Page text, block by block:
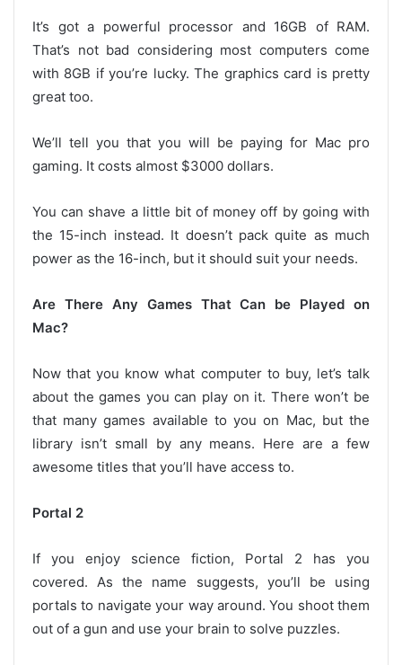
It’s got a powerful processor and 16GB of RAM.
That’s not bad considering most computers come
with 8GB if you’re lucky. The graphics card is pretty
great too.
We’ll tell you that you will be paying for Mac pro
gaming. It costs almost $3000 dollars.
You can shave a little bit of money off by going with
the 15-inch instead. It doesn’t pack quite as much
power as the 16-inch, but it should suit your needs.
Are There Any Games That Can be Played on
Mac?
Now that you know what computer to buy, let’s talk
about the games you can play on it. There won’t be
that many games available to you on Mac, but the
library isn’t small by any means. Here are a few
awesome titles that you’ll have access to.
Portal 2
If you enjoy science fiction, Portal 2 has you
covered. As the name suggests, you’ll be using
portals to navigate your way around. You shoot them
out of a gun and use your brain to solve puzzles.